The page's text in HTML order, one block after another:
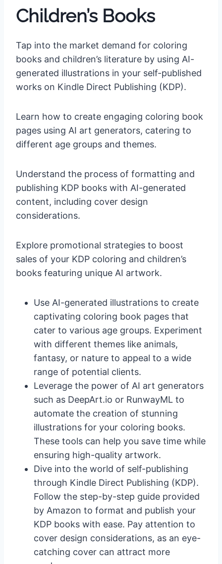
Children’s Books
Tap into the market demand for coloring
books and children’s literature by using AI-
generated illustrations in your self-published
works on Kindle Direct Publishing (KDP).
Learn how to create engaging coloring book
pages using AI art generators, catering to
different age groups and themes.
Understand the process of formatting and
publishing KDP books with AI-generated
content, including cover design
considerations.
Explore promotional strategies to boost
sales of your KDP coloring and children’s
books featuring unique AI artwork.
Use AI-generated illustrations to create
captivating coloring book pages that
cater to various age groups. Experiment
with different themes like animals,
fantasy, or nature to appeal to a wide
range of potential clients.
Leverage the power of AI art generators
such as DeepArt.io or RunwayML to
automate the creation of stunning
illustrations for your coloring books.
These tools can help you save time while
ensuring high-quality artwork.
Dive into the world of self-publishing
through Kindle Direct Publishing (KDP).
Follow the step-by-step guide provided
by Amazon to format and publish your
KDP books with ease. Pay attention to
cover design considerations, as an eye-
catching cover can attract more